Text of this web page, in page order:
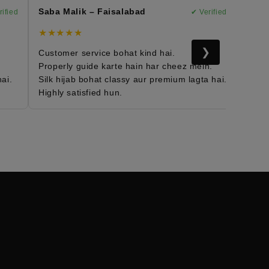
Saba Malik – Faisalabad ✔ Verified
★★★★★
Customer service bohat kind hai.
Properly guide karte hain har cheez mein.
Silk hijab bohat classy aur premium lagta hai.
Highly satisfied hun.
❯